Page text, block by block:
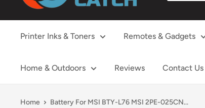
Printer Inks & Toners Remotes & Gadgets
Home & Outdoors Reviews Contact Us
Home Battery For MSI BTY-L76 MSI 2PE-025CN...